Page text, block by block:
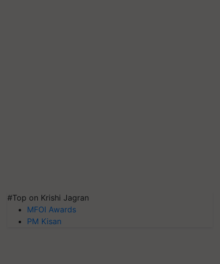
#Top on Krishi Jagran
MFOI Awards
PM Kisan